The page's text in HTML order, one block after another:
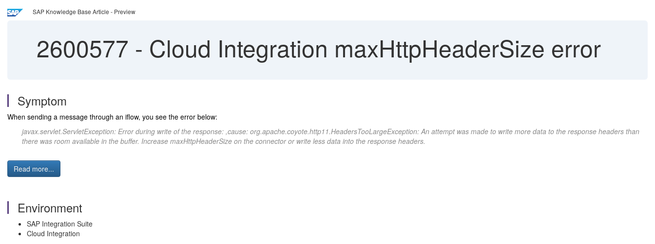
SAP Knowledge Base Article - Preview
2600577 - Cloud Integration maxHttpHeaderSize error
Symptom
When sending a message through an iflow, you see the error below:
javax.servlet.ServletException: Error during write of the response: ,cause: org.apache.coyote.http11.HeadersTooLargeException: An attempt was made to write more data to the response headers than
there was room available in the buffer. Increase maxHttpHeaderSize on the connector or write less data into the response headers.
Read more...
Environment
SAP Integration Suite
Cloud Integration